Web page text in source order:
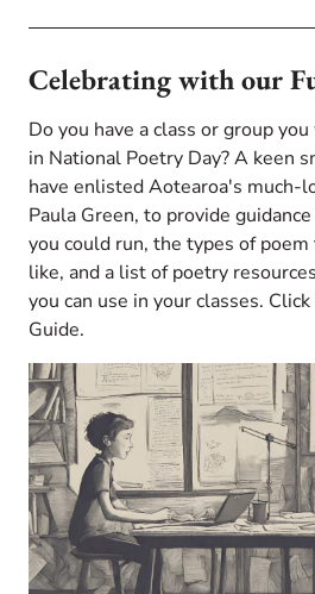
Celebrating with our
Do you have a class or group
in National Poetry Day? A keen
have enlisted Aotearoa's much-
Paula Green, to provide
you could run, the types of
like, and a list of poetry
you can use in your classes. Click
Guide.